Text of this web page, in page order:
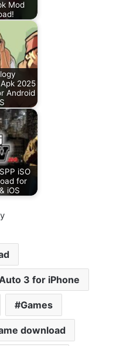
Mod
2025
Android
iSO
for
iOS
3 for iPhone
Games
download